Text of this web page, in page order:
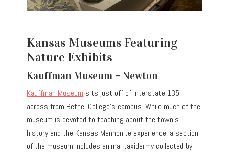
Kansas Museums Featuring
Nature Exhibits
Kauffman Museum – Newton
Kauffman Museum sits just off of Interstate 135
across from Bethel College’s campus. While much of the
museum is devoted to teaching about the town’s
history and the Kansas Mennonite experience, a section
of the museum includes animal taxidermy collected by